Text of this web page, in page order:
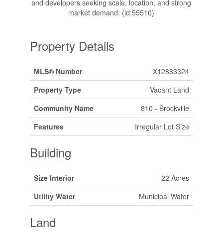
and developers seeking scale, location, and strong
market demand. (id:55510)
Property Details
MLS® Number
X12883324
Property Type
Vacant Land
Community Name
810 - Brockville
Features
Irregular Lot Size
Building
Size Interior
22 Acres
Utility Water
Municipal Water
Land